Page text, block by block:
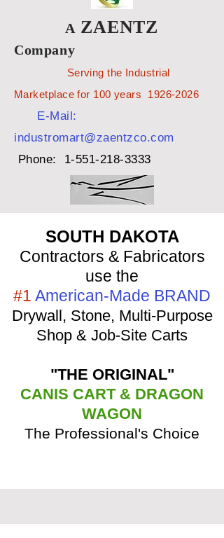
AZAENTZ
Company
Serving the Industrial
Marketplace for 100 years 1926-2026
E-Mail:
industromart@zaentzco.com
Phone: 1-551-218-3333
SOUTH DAKOTA
Contractors & Fabricators
use the
#1 American-Made BRAND
Drywall, Stone, Multi-Purpose
Shop & Job-Site Carts
"THE ORIGINAL"
CANIS CART & DRAGON
WAGON
The Professional's Choice